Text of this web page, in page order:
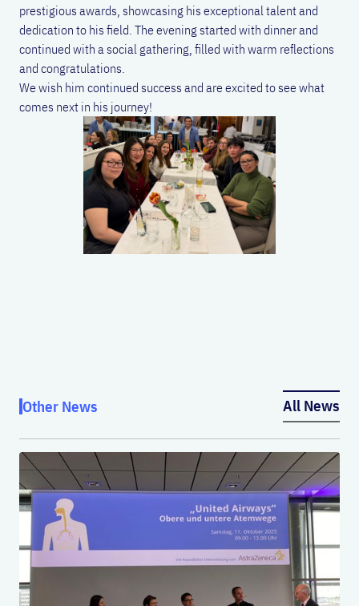
prestigious awards, showcasing his exceptional talent and
dedication to his field. The evening started with dinner and
continued with a social gathering, filled with warm reflections
and congratulations.
We wish him continued success and are excited to see what
comes next in his journey!
Other News All News